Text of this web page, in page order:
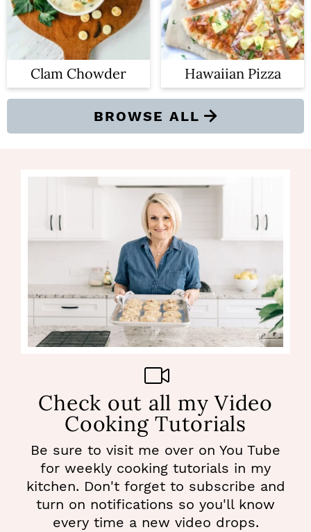
Clam Chowder Hawaiian Pizza
BROWSE ALL
Check out all my Video
Cooking Tutorials
Be sure to visit me over on You Tube
for weekly cooking tutorials in my
kitchen. Don't forget to subscribe and
turn on notifications so you'll know
every time a new video drops.